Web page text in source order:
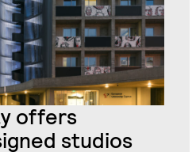
offers
studios